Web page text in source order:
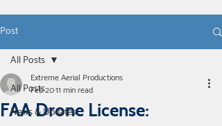
Post
All Posts
News & Updates
All Posts
FAA Drone License:
Extreme Aerial Productions
Feb 2011 min read